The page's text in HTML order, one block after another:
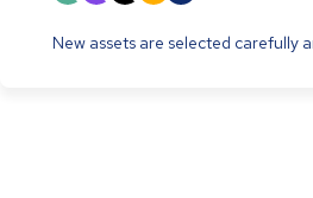
New assets are selected carefully